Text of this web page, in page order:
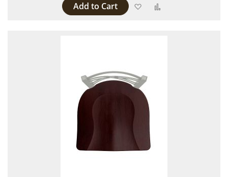
Add to Cart Add to Wish List